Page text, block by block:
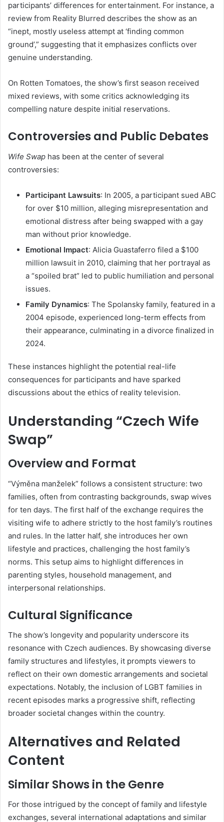
participants’ differences for entertainment. For instance, a
review from Reality Blurred describes the show as an
“inept, mostly useless attempt at ‘finding common
ground’,” suggesting that it emphasizes conflicts over
genuine understanding.
On Rotten Tomatoes, the show’s first season received
mixed reviews, with some critics acknowledging its
compelling nature despite initial reservations.
Controversies and Public Debates
Wife Swap has been at the center of several
controversies:
Participant Lawsuits: In 2005, a participant sued ABC
for over $10 million, alleging misrepresentation and
emotional distress after being swapped with a gay
man without prior knowledge.
Emotional Impact: Alicia Guastaferro filed a $100
million lawsuit in 2010, claiming that her portrayal as
a “spoiled brat” led to public humiliation and personal
issues.
Family Dynamics: The Spolansky family, featured in a
2004 episode, experienced long-term effects from
their appearance, culminating in a divorce finalized in
2024.
These instances highlight the potential real-life
consequences for participants and have sparked
discussions about the ethics of reality television.
Understanding “Czech Wife
Swap”
Overview and Format
“Výměna manželek” follows a consistent structure: two
families, often from contrasting backgrounds, swap wives
for ten days. The first half of the exchange requires the
visiting wife to adhere strictly to the host family’s routines
and rules. In the latter half, she introduces her own
lifestyle and practices, challenging the host family’s
norms. This setup aims to highlight differences in
parenting styles, household management, and
interpersonal relationships.
Cultural Significance
The show’s longevity and popularity underscore its
resonance with Czech audiences. By showcasing diverse
family structures and lifestyles, it prompts viewers to
reflect on their own domestic arrangements and societal
expectations. Notably, the inclusion of LGBT families in
recent episodes marks a progressive shift, reflecting
broader societal changes within the country.
Alternatives and Related
Content
Similar Shows in the Genre
For those intrigued by the concept of family and lifestyle
exchanges, several international adaptations and similar